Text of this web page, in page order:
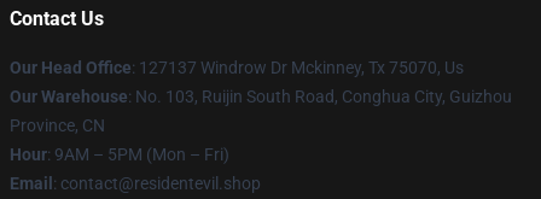
Contact Us
Our Head Office: 127137 Windrow Dr Mckinney, Tx 75070, Us
Our Warehouse: No. 103, Ruijin South Road, Conghua City, Guizhou
Province, CN
Hour: 9AM – 5PM (Mon – Fri)
Email : contact@residentevil.shop